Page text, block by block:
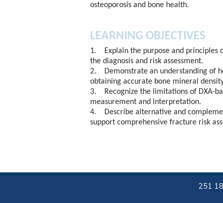
osteoporosis and bone health.
LEARNING OBJECTIVES
1. Explain the purpose and principles
the diagnosis and risk assessment.
2. Demonstrate an understanding of
obtaining accurate bone mineral
3. Recognize the limitations of DXA-
measurement and interpretation.
4. Describe alternative and
support comprehensive fracture risk
251